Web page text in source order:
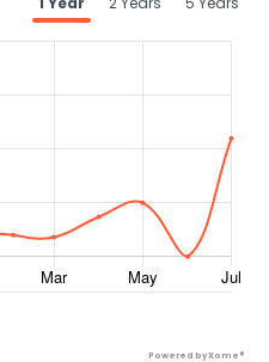
Powered by Xome®